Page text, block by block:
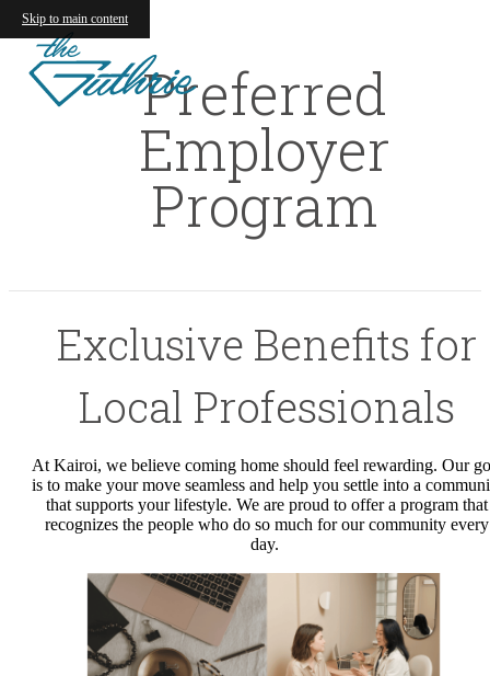
Skip to main content
Preferred
Employer
Program
Exclusive Benefits for
Local Professionals
At Kairoi, we believe coming home should feel rewarding. Our
is to make your move seamless and help you settle into a
that supports your lifestyle. We are proud to offer a program that
recognizes the people who do so much for our community every
day.